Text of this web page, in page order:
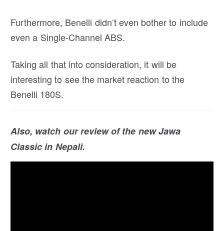
Furthermore, Benelli didn’t even bother to include
even a Single-Channel ABS.
Taking all that into consideration, it will be
interesting to see the market reaction to the
Benelli 180S.
Also, watch our review of the new Jawa
Classic in Nepali.